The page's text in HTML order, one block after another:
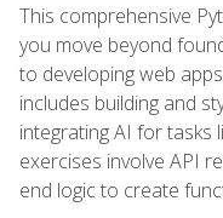
This comprehensive
you move beyond
to developing web
includes building and
integrating AI for tasks
exercises involve API
end logic to create